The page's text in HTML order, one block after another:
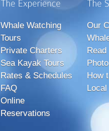
Whale Watching
Tours
Private Charters
Sea Kayak Tours
Rates & Schedules
FAQ
Online
Reservations
Our
How